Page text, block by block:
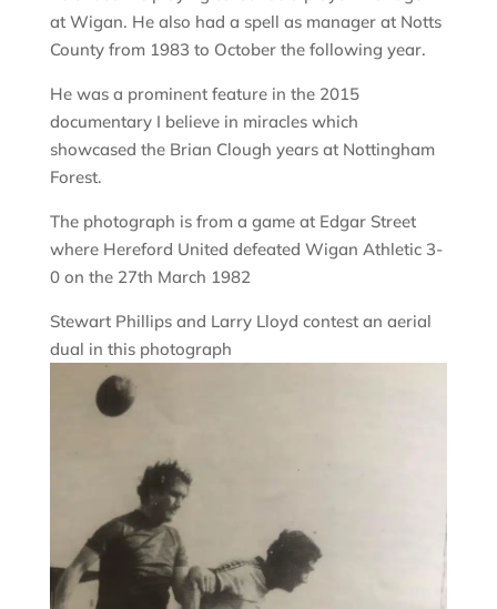
at Wigan. He also had a spell as manager at Notts
County from 1983 to October the following year.
He was a prominent feature in the 2015
documentary I believe in miracles which
showcased the Brian Clough years at Nottingham
Forest.
The photograph is from a game at Edgar Street
where Hereford United defeated Wigan Athletic 3-
0 on the 27th March 1982
Stewart Phillips and Larry Lloyd contest an aerial
dual in this photograph